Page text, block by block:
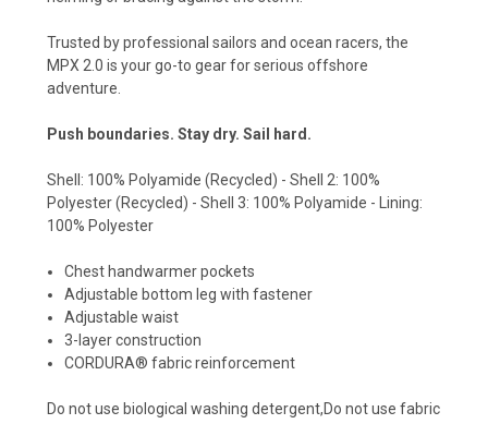
Trusted by professional sailors and ocean racers, the
MPX 2.0 is your go-to gear for serious offshore
adventure.
Push boundaries. Stay dry. Sail hard.
Shell: 100% Polyamide (Recycled) - Shell 2: 100%
Polyester (Recycled) - Shell 3: 100% Polyamide - Lining:
100% Polyester
Chest handwarmer pockets
Adjustable bottom leg with fastener
Adjustable waist
3-layer construction
CORDURA® fabric reinforcement
Do not use biological washing detergent,Do not use fabric